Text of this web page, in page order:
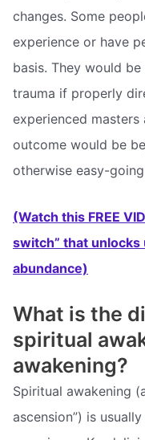
changes. Some
experience or have
basis. They would
trauma if properly
experienced
outcome would be
otherwise easy-
(Watch this FREE
switch” that
abundance)
What is the
spiritual
awakening?
Spiritual awakening
ascension”) is